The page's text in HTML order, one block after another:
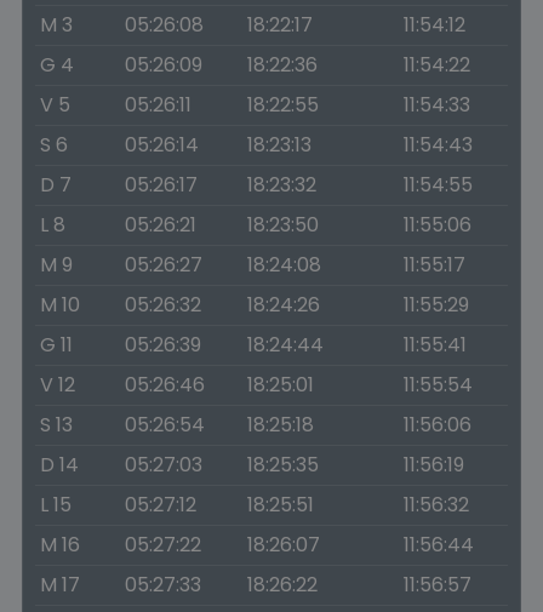
M 3
05:26:08 18:22:17
11:54:12
G 4
05:26:09 18:22:36
11:54:22
V 5
05:26:11 18:22:55
11:54:33
S 6
05:26:14 18:23:13
11:54:43
D 7
05:26:17 18:23:32
11:54:55
L 8
05:26:21 18:23:50
11:55:06
M 9
05:26:27 18:24:08
11:55:17
M 10
05:26:32 18:24:26
11:55:29
G 11
05:26:39 18:24:44
11:55:41
V 12
05:26:46 18:25:01
11:55:54
S 13
05:26:54 18:25:18
11:56:06
D 14
05:27:03 18:25:35
11:56:19
L 15
05:27:12 18:25:51
11:56:32
M 16
05:27:22 18:26:07
11:56:44
M 17
05:27:33 18:26:22
11:56:57